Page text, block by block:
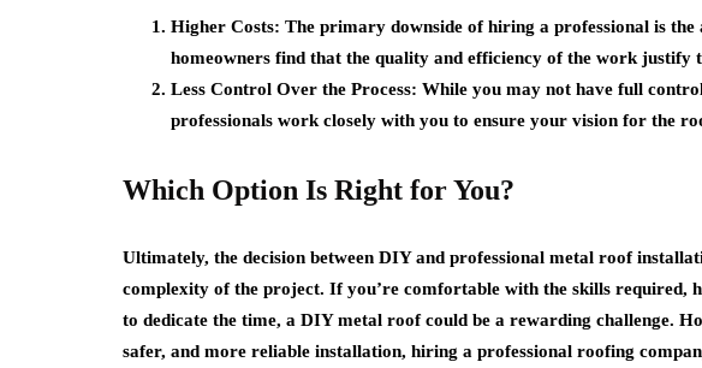
Higher Costs: The primary downside of hiring a professional is
homeowners find that the quality and efficiency of the work justify
Less Control Over the Process: While you may not have full
professionals work closely with you to ensure your vision for the
Which Option Is Right for You?
Ultimately, the decision between DIY and professional metal roof
complexity of the project. If you’re comfortable with the skills required,
to dedicate the time, a DIY metal roof could be a rewarding challenge.
safer, and more reliable installation, hiring a professional roofing